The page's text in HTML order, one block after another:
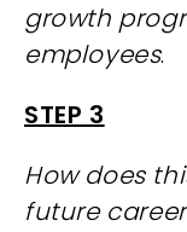
growth
employees.
STEP 3
How does
future